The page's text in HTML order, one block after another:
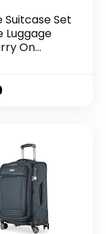
Suitcase Set
Luggage
On
Wheels